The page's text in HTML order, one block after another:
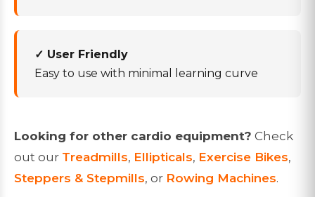
✓ User Friendly
Easy to use with minimal learning curve
Looking for other cardio equipment? Check
out our Treadmills, Ellipticals, Exercise Bikes,
Steppers & Stepmills, or Rowing Machines.